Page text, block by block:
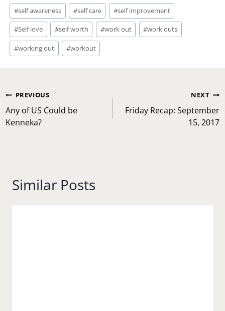
#self awareness #self care #self improvement
#Self love #self worth #work out #work outs
#working out #workout
Post
navigation
PREVIOUS
Any of US Could be
Kenneka?
NEXT
Friday Recap: September
15, 2017
Similar Posts